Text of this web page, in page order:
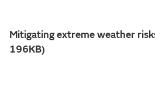
Mitigating extreme weather
196KB)